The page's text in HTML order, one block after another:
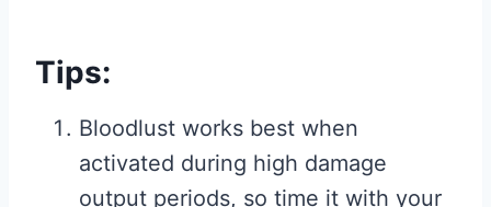
Tips:
Bloodlust works best when
activated during high damage
output periods, so time it with your